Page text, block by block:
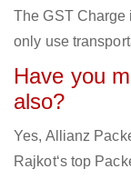
The GST Charge
only use
Have you
also?
Yes, Allianz
Rajkot‘s top